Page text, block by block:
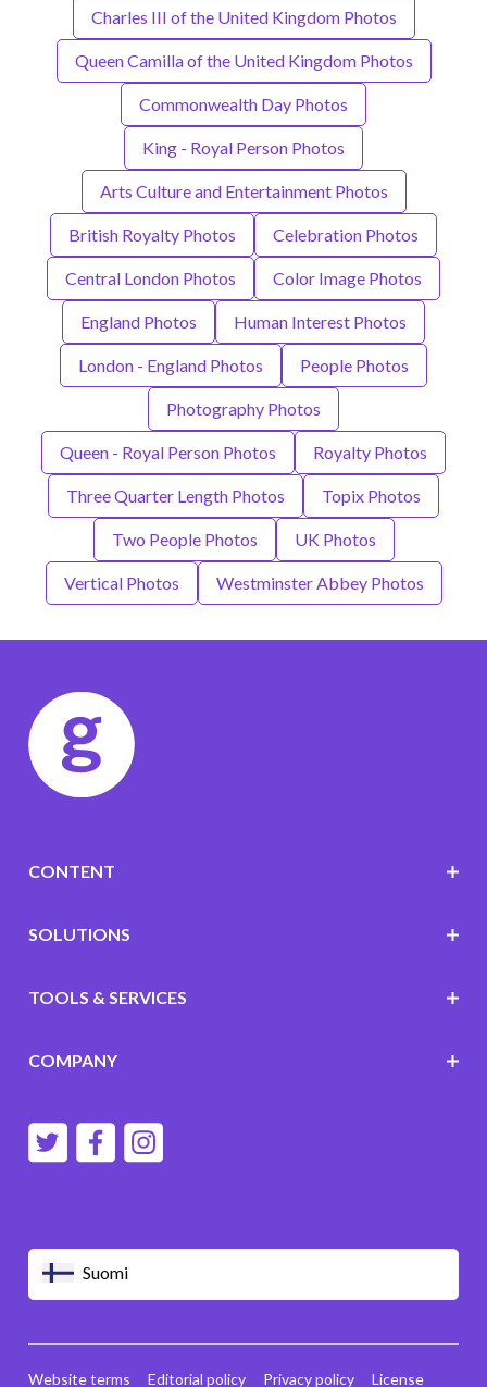
Charles III of the United Kingdom Photos
Queen Camilla of the United Kingdom Photos
Commonwealth Day Photos
King - Royal Person Photos
Arts Culture and Entertainment Photos
British Royalty Photos Celebration Photos
Central London Photos Color Image Photos
England Photos Human Interest Photos
London - England Photos People Photos
Photography Photos
Queen - Royal Person Photos Royalty Photos
Three Quarter Length Photos Topix Photos
Two People Photos UK Photos
Vertical Photos Westminster Abbey Photos
Suomi
CONTENT
SOLUTIONS
TOOLS & SERVICES
COMPANY
Website terms Editorial policy Privacy policy License